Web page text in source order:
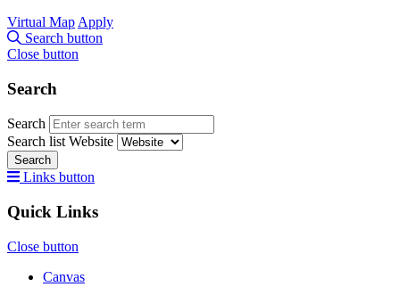
Virtual Map Apply
Search button
Close button
Search
Search
Search list Website
Search
Links button
Quick Links
Close button
Canvas